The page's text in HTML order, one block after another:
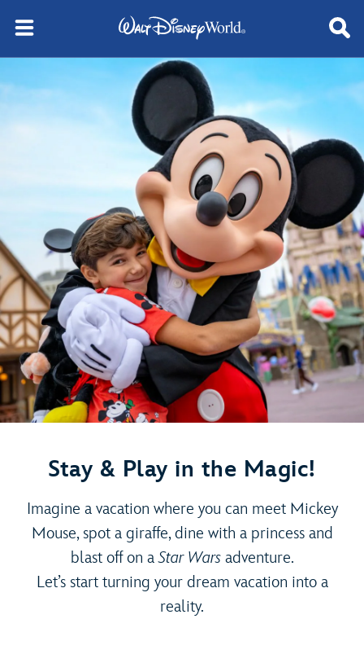
Stay & Play in the Magic!
Imagine a vacation where you can meet Mickey
Mouse, spot a giraffe, dine with a princess and
blast off on aStar Warsadventure.
Let’s start turning your dream vacation into a
reality.